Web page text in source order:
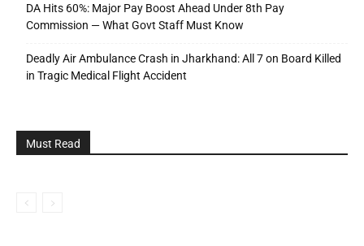
DA Hits 60%: Major Pay Boost Ahead Under 8th Pay
Commission — What Govt Staff Must Know
Deadly Air Ambulance Crash in Jharkhand: All 7 on Board Killed
in Tragic Medical Flight Accident
Must Read